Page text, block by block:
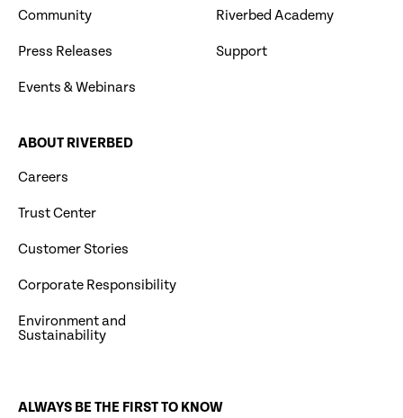
Community
Press Releases
Events & Webinars
Riverbed Academy
Support
ABOUT RIVERBED
Careers
Trust Center
Customer Stories
Corporate Responsibility
Environment and
Sustainability
ALWAYS BE THE FIRST TO KNOW